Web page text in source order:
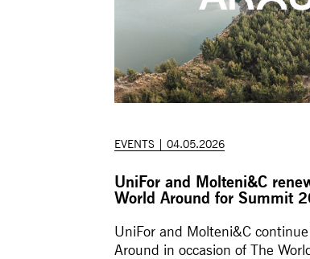
EVENTS | 04.05.2026
UniFor and Molteni&C
World Around for Summit
UniFor and Molteni&C
Around in occasion of The